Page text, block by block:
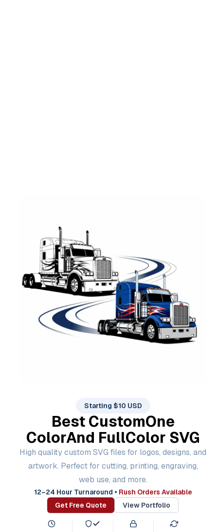
Starting $10 USD
Best CustomOne
ColorAnd FullColor SVG
High quality custom SVG files for logos, designs, and
artwork. Perfect for cutting, printing, engraving,
web use, and more.
12–24 Hour Turnaround • Rush Orders Available
Get Free Quote
View Portfolio